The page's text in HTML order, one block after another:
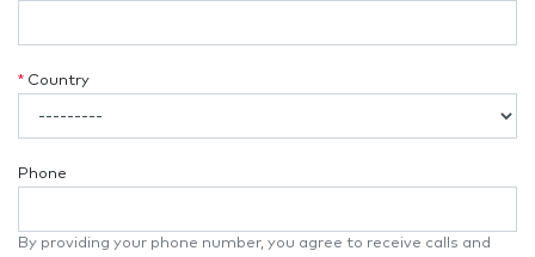
* Country
Phone
By providing your phone number, you agree to receive calls and